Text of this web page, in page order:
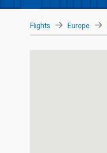
Flights Europe